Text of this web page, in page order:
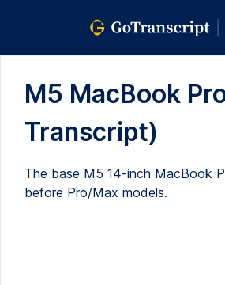
M5 MacBook
Transcript)
The base M5 14-inch MacBook
before Pro/Max models.